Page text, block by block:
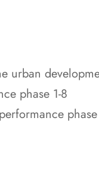
urban
phase 1-8
phase